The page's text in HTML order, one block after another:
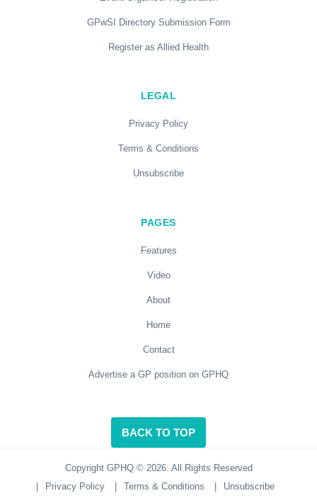
GPwSI Directory Submission Form
Register as Allied Health
LEGAL
Privacy Policy
Terms & Conditions
Unsubscribe
PAGES
Features
Video
About
Home
Contact
Advertise a GP position on GPHQ
BACK TO TOP
Copyright GPHQ © 2026. All Rights Reserved
Privacy Policy Terms & Conditions Unsubscribe